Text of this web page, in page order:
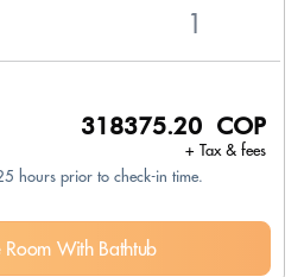
318375.20 COP
+ Tax & fees
hours prior to check-in time.
Room With Bathtub